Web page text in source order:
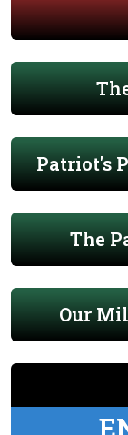
Patriot's
The
Our